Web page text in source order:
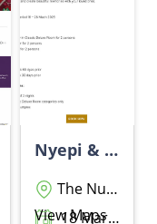
Nyepi & Eid Package
The Nusa Dua
18 Maret 2026 - 28 Maret 2026
View Maps